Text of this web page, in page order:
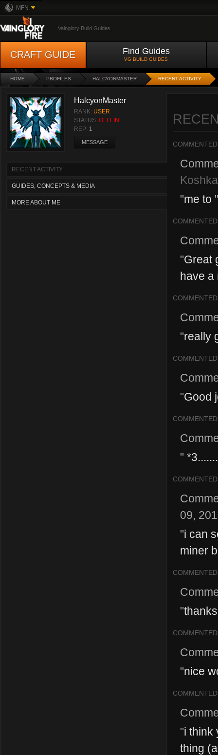
MFN
Vainglory Build Guides
CRAFT GUIDE Find Guides
VG BUILD GUIDES
HOME PROFILES HALCYONMASTER RECENT ACTIVITY
HalcyonMaster
RANK: USER
STATUS: OFFLINE
REP: 1
MESSAGE
RECENT ACTIVITY
GUIDES, CONCEPTS & MEDIA
MORE ABOUT ME
COMMENTED
"me to "
COMMENTED
"Great
have a
COMMENTED
"really
COMMENTED
"Good
COMMENTED
" *3.......
COMMENTED
09,
"i can
miner
COMMENTED
"
COMMENTED
"nice
COMMENTED
"i think
thing